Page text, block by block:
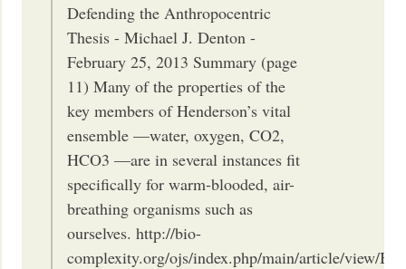
Defending the Anthropocentric
Thesis - Michael J. Denton -
February 25, 2013 Summary (page
11) Many of the properties of the
key members of Henderson’s vital
ensemble —water, oxygen, CO2,
HCO3 —are in several instances fit
specifically for warm-blooded, air-
breathing organisms such as
ourselves. http://bio-
complexity.org/ojs/index.php/main/article/view/